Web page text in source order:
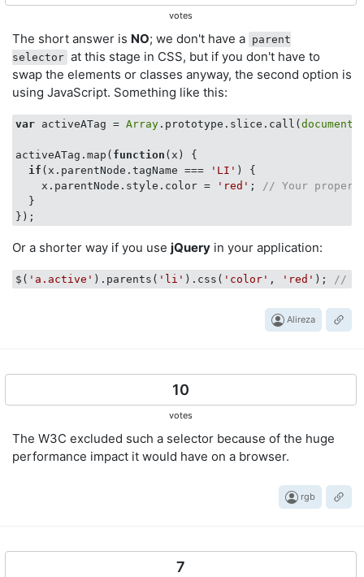
votes
The short answer is NO; we don't have a parent
selector at this stage in CSS, but if you don't have to
swap the elements or classes anyway, the second option is
using JavaScript. Something like this:
var activeATag = Array .prototype.slice.call( document
activeATag.map( function ( x ) {
if (x.parentNode.tagName === 'LI' ) {
    x.parentNode.style.color =
'red' ;
// Your
  }
Or a shorter way if you use jQuery in your application:
$( 'a.active' ).parents( 'li' ).css( 'color' , 'red' ); //
Alireza
10
votes
The W3C excluded such a selector because of the huge
performance impact it would have on a browser.
rgb
7